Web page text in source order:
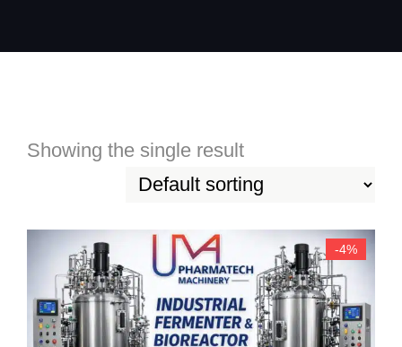
Showing the single result
-4%